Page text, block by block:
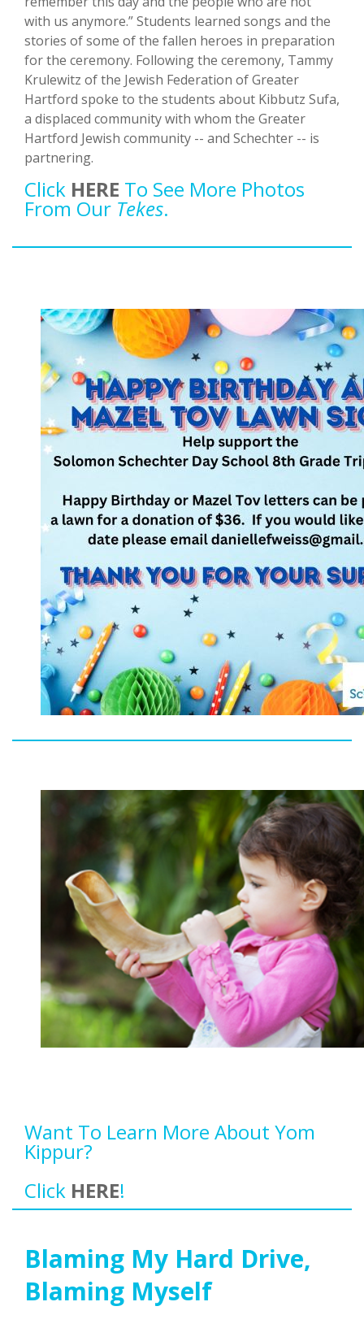
with us anymore.” Students learned songs and the
stories of some of the fallen heroes in preparation
for the ceremony. Following the ceremony, Tammy
Krulewitz of the Jewish Federation of Greater
Hartford spoke to the students about Kibbutz Sufa,
a displaced community with whom the Greater
Hartford Jewish community -- and Schechter -- is
partnering.
Click HERE To See More Photos
From Our Tekes.
Want To Learn More About Yom
Kippur?
Click HERE!
Blaming My Hard Drive,
Blaming Myself